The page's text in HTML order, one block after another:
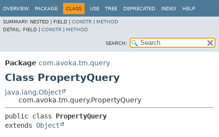
OVERVIEW PACKAGE CLASS USE TREE DEPRECATED INDEX HELP
SUMMARY: NESTED | FIELD | CONSTR
METHOD
DETAIL: FIELD | CONSTR METHOD
SEARCH:
Package com.avoka.tm.query
Class PropertyQuery
java.lang.Object
com.avoka.tm.query.PropertyQuery
public class PropertyQuery
extends Object